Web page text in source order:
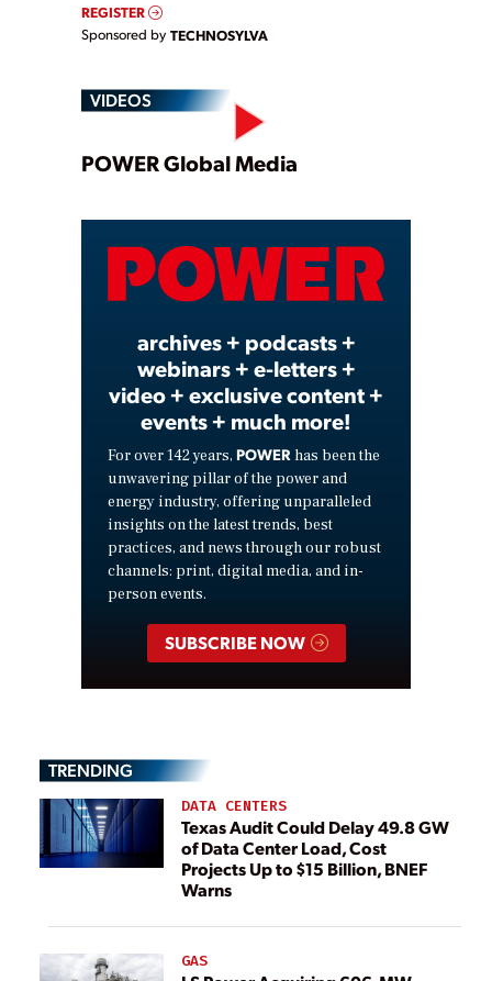
REGISTER
Sponsored by TECHNOSYLVA
VIDEOS
Play
Video
POWER Global Media
archives + podcasts +
webinars + e-letters +
video + exclusive content +
events + much more!
For over 142 years, POWER has been the
unwavering pillar of the power and
energy industry, offering unparalleled
insights on the latest trends, best
practices, and news through our robust
channels: print, digital media, and in-
person events.
SUBSCRIBE NOW
TRENDING
DATA CENTERS
Texas Audit Could Delay 49.8 GW
of Data Center Load, Cost
Projects Up to $15 Billion, BNEF
Warns
GAS